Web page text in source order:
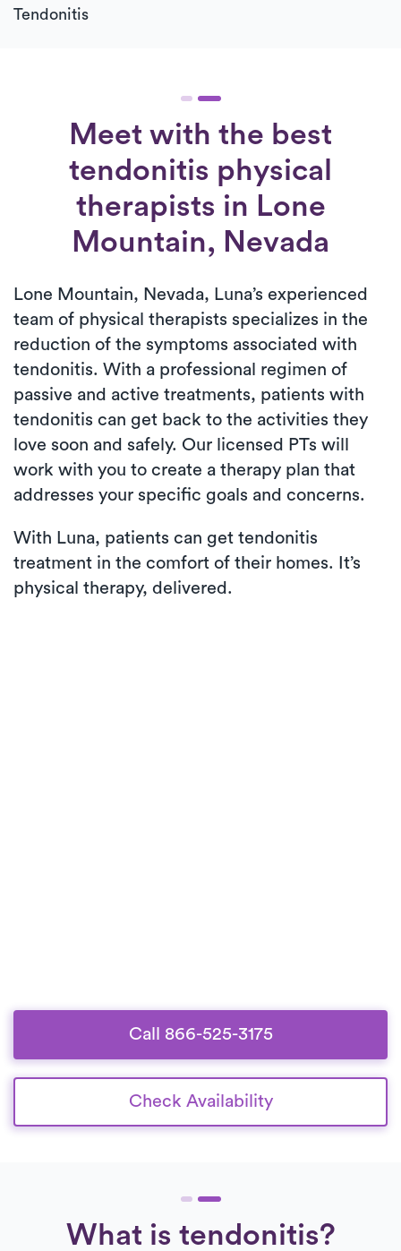
Tendonitis
Meet with the best
tendonitis physical
therapists in Lone
Mountain, Nevada
Lone Mountain, Nevada, Luna’s experienced
team of physical therapists specializes in the
reduction of the symptoms associated with
tendonitis. With a professional regimen of
passive and active treatments, patients with
tendonitis can get back to the activities they
love soon and safely. Our licensed PTs will
work with you to create a therapy plan that
addresses your specific goals and concerns.
With Luna, patients can get tendonitis
treatment in the comfort of their homes. It’s
physical therapy, delivered.
Call 866-525-3175
Check Availability
What is tendonitis?